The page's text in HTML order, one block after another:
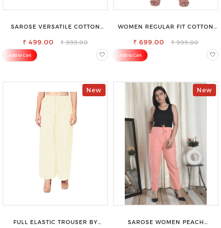
SAROSE VERSATILE COTTON
FORMAL & CASUAL WEAR
₹ 499.00 ₹ 999.00
Add to Cart
WOMEN REGULAR FIT COTTON
₹ 699.00 ₹ 999.00
Add to Cart
New
FULL ELASTIC TROUSER BY
New
SAROSE WOMEN PEACH